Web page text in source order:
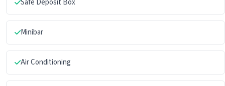
Safe Deposit Box
Minibar
Air Conditioning